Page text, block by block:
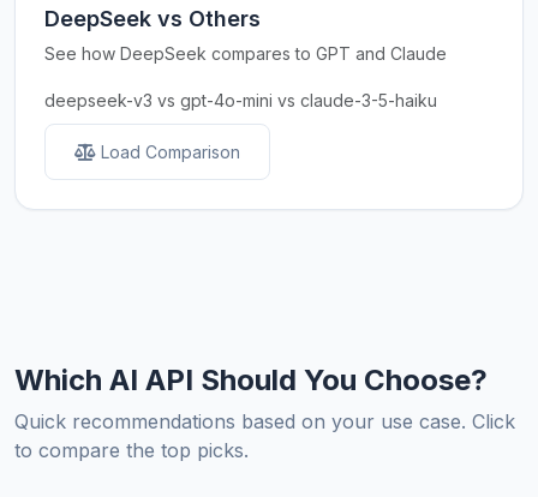
DeepSeek vs Others
See how DeepSeek compares to GPT and Claude
deepseek-v3 vs gpt-4o-mini vs claude-3-5-haiku
Load Comparison
Which AI API Should You Choose?
Quick recommendations based on your use case. Click
to compare the top picks.